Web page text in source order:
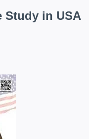
Study in USA